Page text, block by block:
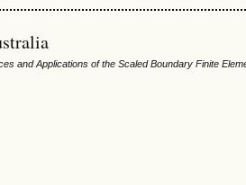
and Applications of the Scaled Boundary Finite